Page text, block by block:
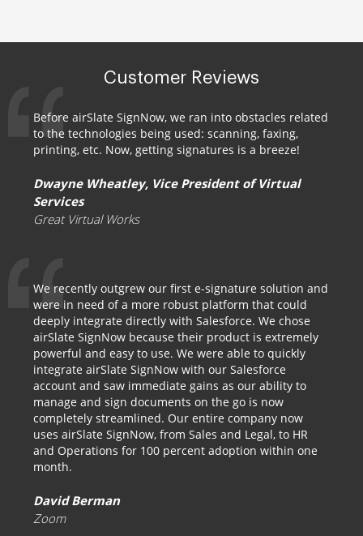
Customer Reviews
Before airSlate SignNow, we ran into obstacles related
to the technologies being used: scanning, faxing,
printing, etc. Now, getting signatures is a breeze!
Dwayne Wheatley, Vice President of Virtual
Services
Great Virtual Works
We recently outgrew our first e-signature solution and
were in need of a more robust platform that could
deeply integrate directly with Salesforce. We chose
airSlate SignNow because their product is extremely
powerful and easy to use. We were able to quickly
integrate airSlate SignNow with our Salesforce
account and saw immediate gains as our ability to
manage and sign documents on the go is now
completely streamlined. Our entire company now
uses airSlate SignNow, from Sales and Legal, to HR
and Operations for 100 percent adoption within one
month.
David Berman
Zoom